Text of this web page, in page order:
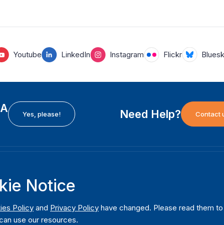
Youtube LinkedIn Instagram Flickr
Yes, please! Need Help? Contact
International Institute for Democracy and Electoral
Assistance (International IDEA)
Strömsborgsbron 1
Notice
Policy and Privacy Policy have changed. Please read them
use our resources.